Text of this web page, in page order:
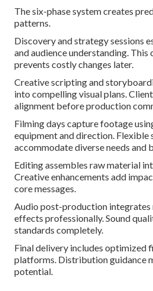
The six-phase system creates
patterns.
Discovery and strategy sessions
and audience understanding.
prevents costly changes later.
Creative scripting and
into compelling visual plans.
alignment before production
Filming days capture footage
equipment and direction. Flexible
accommodate diverse needs and
Editing assembles raw material
Creative enhancements add
core messages.
Audio post-production integrates
effects professionally. Sound
standards completely.
Final delivery includes optimized
platforms. Distribution guidance
potential.